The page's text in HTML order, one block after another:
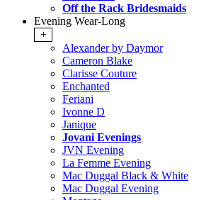
Off the Rack Bridesmaids
Evening Wear-Long
+
Alexander by Daymor
Cameron Blake
Clarisse Couture
Enchanted
Feriani
Ivonne D
Janique
Jovani Evenings
JVN Evening
La Femme Evening
Mac Duggal Black & White
Mac Duggal Evening